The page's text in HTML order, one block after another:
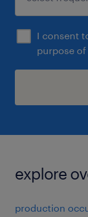
I consent
purpose
explore
production